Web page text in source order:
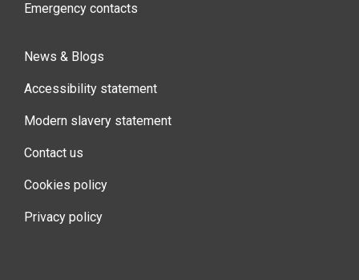
Emergency contacts
News & Blogs
Accessibility statement
Modern slavery statement
Contact us
Cookies policy
Privacy policy